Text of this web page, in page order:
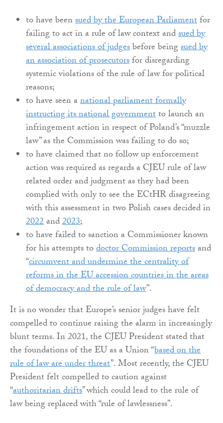
to have beensued by the European Parliamentfor
failing to act in a rule of law context andsued by
several associations of judgesbefore beingsued by
an association of prosecutorsfor disregarding
systemic violations of the rule of law for political
reasons;
to have seen anational parliament formally
instructing its national governmentto launch an
infringement action in respect of Poland’s “muzzle
law” as the Commission was failing to do so;
to have claimed that no follow up enforcement
action was required as regards a CJEU rule of law
related order and judgment as they had been
complied with only to see the ECtHR disagreeing
with this assessment in two Polish cases decided in
2022and2023;
to have failed to sanction a Commissioner known
for his attempts todoctor Commission reportsand
“circumvent and undermine the centrality of
reforms in the EU accession countries in the areas
of democracy and the rule of law”.
It is no wonder that Europe’s senior judges have felt
compelled to continue raising the alarm in increasingly
blunt terms. In 2021, the CJEU President stated that
the foundations of the EU as a Union “based on the
rule of law are under threat”. Most recently, the CJEU
President felt compelled to caution against
“authoritarian drifts” which could lead to the rule of
law being replaced with “rule of lawlessness”.